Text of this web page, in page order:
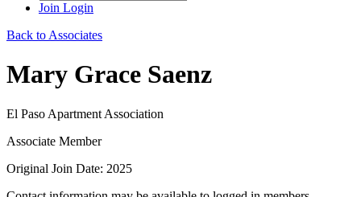
Join Login
Back to Associates
Mary Grace Saenz
El Paso Apartment Association
Associate Member
Original Join Date: 2025